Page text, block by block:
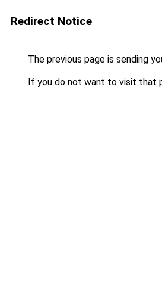
Redirect Notice
The previous page is sending
If you do not want to visit that